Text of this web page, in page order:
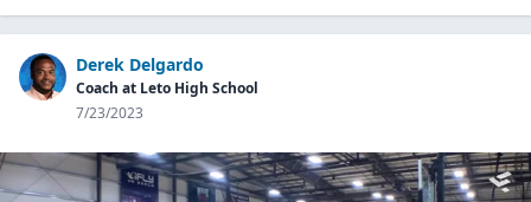
Derek Delgardo
Coach at Leto High School
7/23/2023